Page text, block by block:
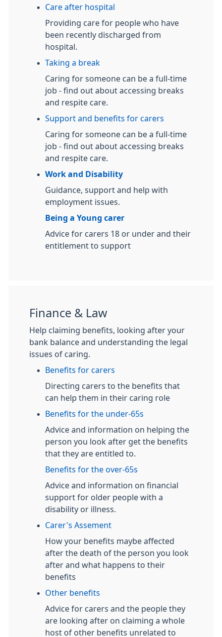
Care after hospital
Providing care for people who have
been recently discharged from
hospital.
Taking a break
Caring for someone can be a full-time
job - find out about accessing breaks
and respite care.
Support and benefits for carers
Caring for someone can be a full-time
job - find out about accessing breaks
and respite care.
Work and Disability
Guidance, support and help with
employment issues.
Being a Young carer
Advice for carers 18 or under and their
entitlement to support
Finance & Law
Help claiming benefits, looking after your
bank balance and understanding the legal
issues of caring.
Benefits for carers
Directing carers to the benefits that
can help them in their caring role
Benefits for the under-65s
Advice and information on helping the
person you look after get the benefits
that they are entitled to.
Benefits for the over-65s
Advice and information on financial
support for older people with a
disability or illness.
Carer's Assement
How your benefits maybe affected
after the death of the person you look
after and what happens to their
benefits
Other benefits
Advice for carers and the people they
are looking after on claiming a whole
host of other benefits unrelated to